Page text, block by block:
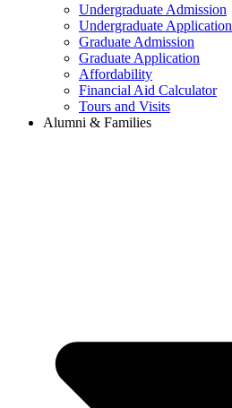
Undergraduate Admission
Undergraduate Application
Graduate Admission
Graduate Application
Affordability
Financial Aid Calculator
Tours and Visits
Alumni & Families